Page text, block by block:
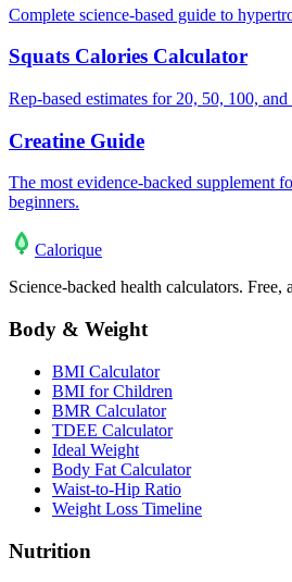
Complete science-based guide to
Squats Calories Calculator
Rep-based estimates for 20, 50, 100,
Creatine Guide
The most evidence-backed supplement
beginners.
Calorique
Science-backed health calculators. Free,
Body & Weight
BMI Calculator
BMI for Children
BMR Calculator
TDEE Calculator
Ideal Weight
Body Fat Calculator
Waist-to-Hip Ratio
Weight Loss Timeline
Nutrition